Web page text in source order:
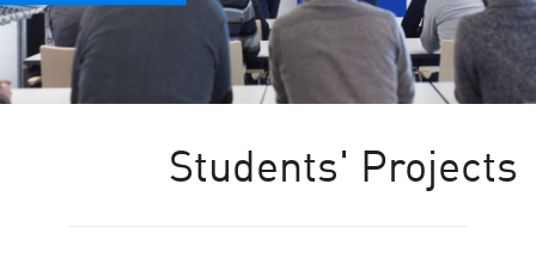
Students' Projects